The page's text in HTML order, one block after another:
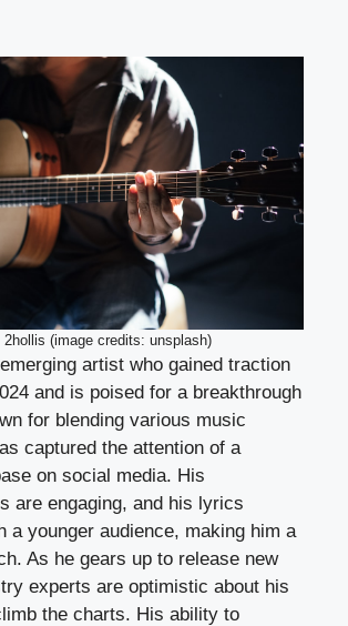
2hollis (image credits: unsplash)
artist who gained traction
and is poised for a breakthrough
for blending various music
captured the attention of a
on social media. His
are engaging, and his lyrics
a younger audience, making him a
As he gears up to release new
experts are optimistic about his
the charts. His ability to